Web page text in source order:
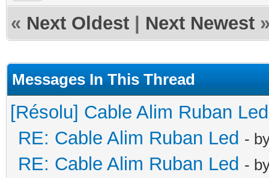
« Next Oldest Next Newest
Messages In This Thread
[Résolu] Cable Alim Ruban Led
RE: Cable Alim Ruban Led -
RE: Cable Alim Ruban Led -